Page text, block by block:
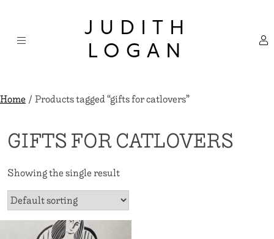
content
JUDITH
LOGAN
Home/ Products tagged “gifts for catlovers”
GIFTS FOR CATLOVERS
Showing the single result